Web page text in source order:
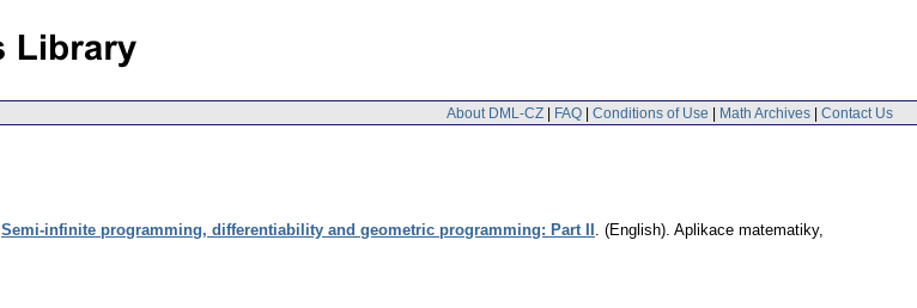
About DML-CZ | FAQ | Conditions of Use | Math Archives | Contact Us
Semi-infinite programming, differentiability and geometric programming: Part II . (English). Aplikace matematiky,